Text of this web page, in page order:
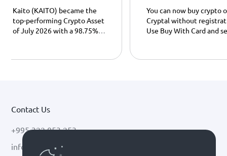
Kaito (KAITO) became the
top-performing Crypto Asset
of July 2026 with a 98.75%
what potentially drove its
– What’s New?
You can now buy crypto
Cryptal without
Use Buy With Card and
your ID number -
Contact Us
+995 322 053 253
info@cryptal.com